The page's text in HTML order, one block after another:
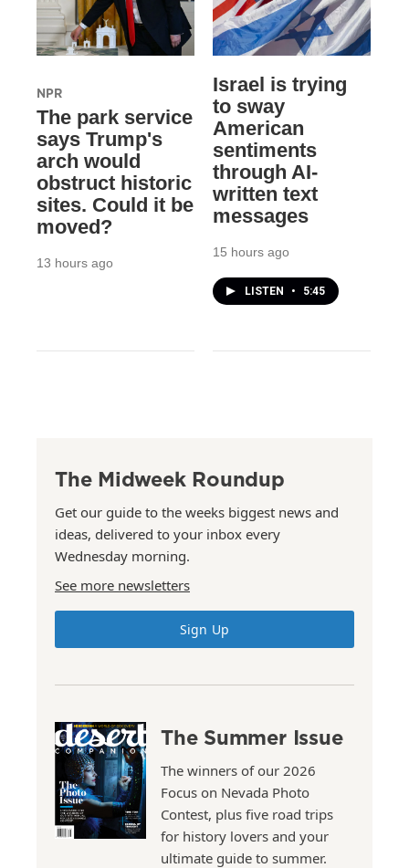
NPR
The park service
says Trump's
arch would
obstruct historic
sites. Could it be
moved?
13 hours ago
Israel is trying
to sway
American
sentiments
through AI-
written text
messages
15 hours ago
LISTEN • 5:45
The Midweek Roundup
Get our guide to the weeks biggest news and
ideas, delivered to your inbox every
Wednesday morning.
See more newsletters
Sign Up
The Summer Issue
The winners of our 2026
Focus on Nevada Photo
Contest, plus five road trips
for history lovers and your
ultimate guide to summer.